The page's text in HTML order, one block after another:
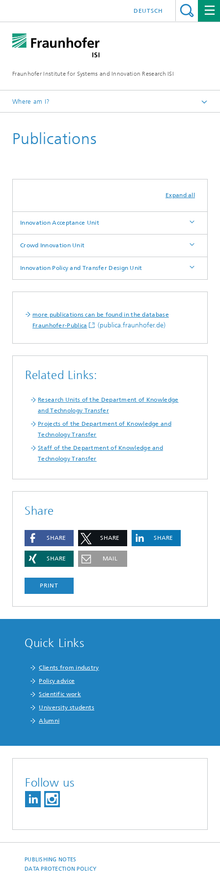
Fraunhofer Institute for Systems and Innovation Research ISI
DEUTSCH
Where am I?
Departments
Publications
Expand all
Innovation Acceptance Unit
Crowd Innovation Unit
Innovation Policy and Transfer Design Unit
more publications can be found in the database
Fraunhofer-Publica
(publica.fraunhofer.de)
Related Links:
Research Units of the Department of Knowledge
and Technology Transfer
Projects of the Department of Knowledge and
Technology Transfer
Staff of the Department of Knowledge and
Technology Transfer
Share
SHARE SHARE SHARE
SHARE MAIL
PRINT
Quick Links
Clients from industry
Policy advice
Scientific work
University students
Alumni
Follow us
PUBLISHING NOTES
DATA PROTECTION POLICY